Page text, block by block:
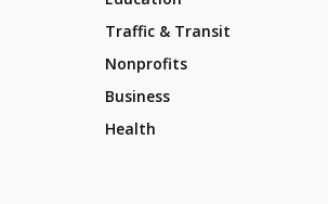
Traffic & Transit
Nonprofits
Business
Health